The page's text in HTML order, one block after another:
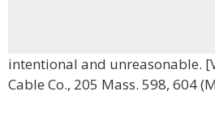
intentional and unreasonable.
Cable Co., 205 Mass. 598, 604